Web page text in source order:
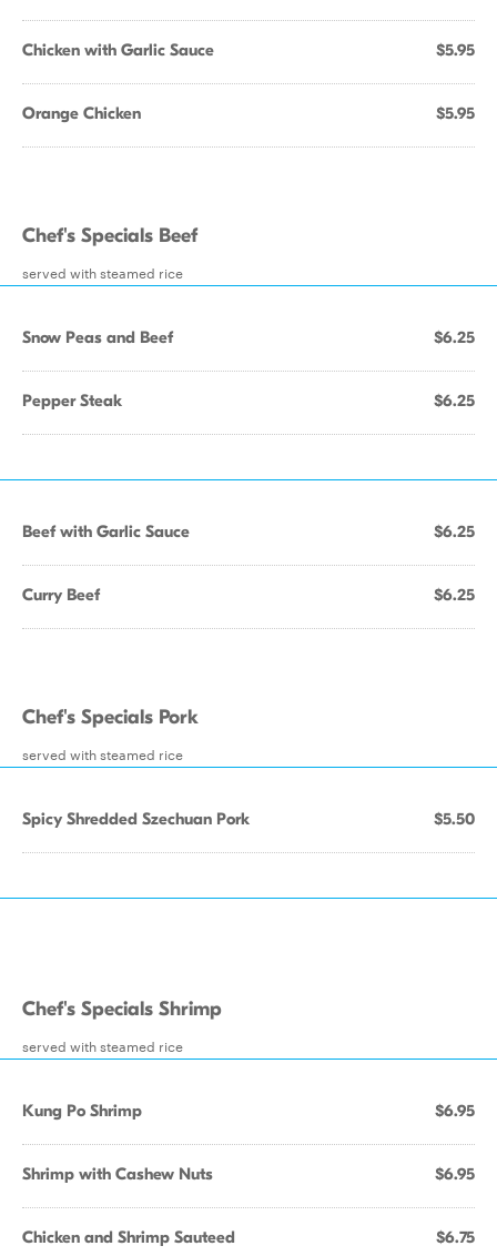
Chicken with Garlic Sauce $5.95
Orange Chicken $5.95
Chef's Specials Beef
served with steamed rice
Snow Peas and Beef $6.25
Pepper Steak $6.25
Beef with Garlic Sauce $6.25
Curry Beef $6.25
Chef's Specials Pork
served with steamed rice
Spicy Shredded Szechuan Pork $5.50
Chef's Specials Shrimp
served with steamed rice
Kung Po Shrimp $6.95
Shrimp with Cashew Nuts $6.95
Chicken and Shrimp Sauteed $6.75